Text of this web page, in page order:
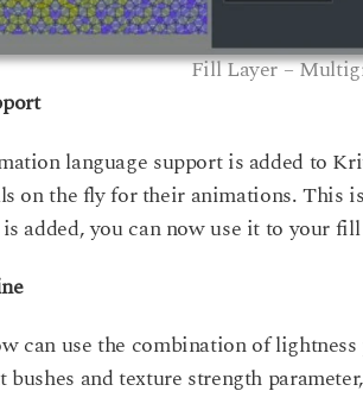
Fill Layer –
language support is added to
on the fly for their animations. This
added, you can now use it to your
can use the combination of
and texture strength parameter,